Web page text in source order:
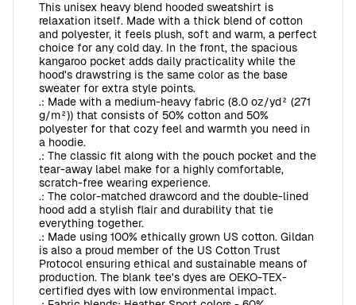
This unisex heavy blend hooded sweatshirt is
relaxation itself. Made with a thick blend of cotton
and polyester, it feels plush, soft and warm, a perfect
choice for any cold day. In the front, the spacious
kangaroo pocket adds daily practicality while the
hood's drawstring is the same color as the base
sweater for extra style points.
.: Made with a medium-heavy fabric (8.0 oz/yd² (271
g/m²)) that consists of 50% cotton and 50%
polyester for that cozy feel and warmth you need in
a hoodie.
.: The classic fit along with the pouch pocket and the
tear-away label make for a highly comfortable,
scratch-free wearing experience.
.: The color-matched drawcord and the double-lined
hood add a stylish flair and durability that tie
everything together.
.: Made using 100% ethically grown US cotton. Gildan
is also a proud member of the US Cotton Trust
Protocol ensuring ethical and sustainable means of
production. The blank tee's dyes are OEKO-TEX-
certified dyes with low environmental impact.